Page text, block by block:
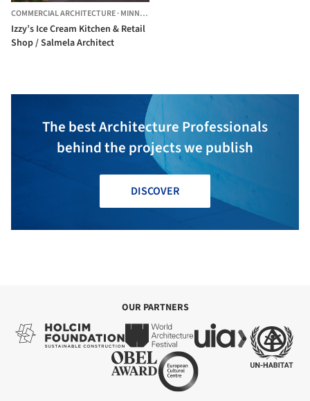
COMMERCIAL ARCHITECTURE·MINNEAPOLIS,
Izzy’s Ice Cream Kitchen & Retail
Shop / Salmela Architect
The best Architecture Professionals
behind the projects we publish
DISCOVER